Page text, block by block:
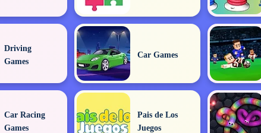
Driving
Games
Car Games
Car Racing
Games
Pais de Los
Juegos